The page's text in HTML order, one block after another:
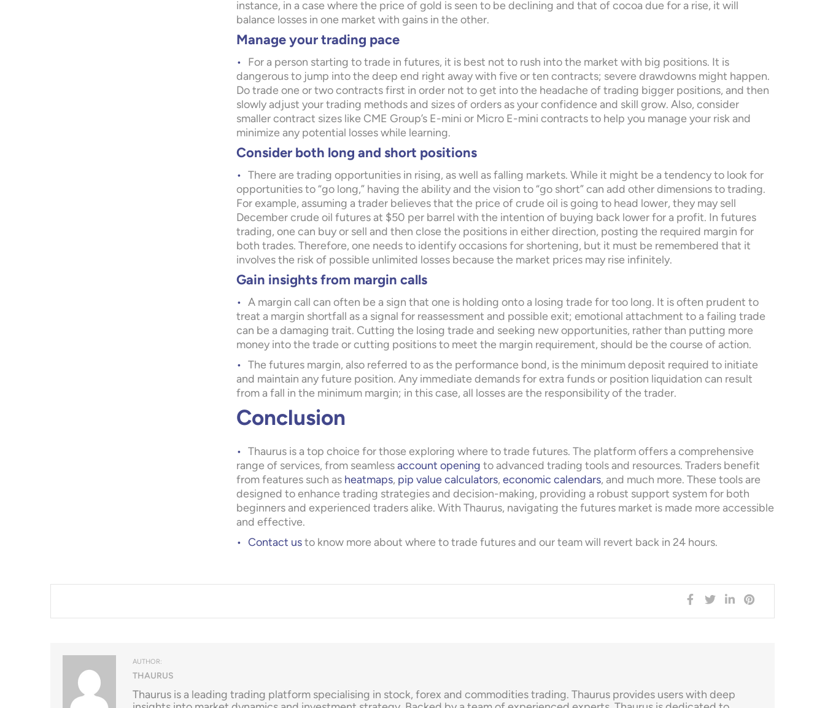
instance, in a case where the price of gold is seen to be declining and that of cocoa due for a rise, it will
balance losses in one market with gains in the other.
Manage your trading pace
For a person starting to trade in futures, it is best not to rush into the market with big positions. It is
dangerous to jump into the deep end right away with five or ten contracts; severe drawdowns might happen.
Do trade one or two contracts first in order not to get into the headache of trading bigger positions, and then
slowly adjust your trading methods and sizes of orders as your confidence and skill grow. Also, consider
smaller contract sizes like CME Group’s E-mini or Micro E-mini contracts to help you manage your risk and
minimize any potential losses while learning.
Consider both long and short positions
There are trading opportunities in rising, as well as falling markets. While it might be a tendency to look for
opportunities to “go long,” having the ability and the vision to “go short” can add other dimensions to trading.
For example, assuming a trader believes that the price of crude oil is going to head lower, they may sell
December crude oil futures at $50 per barrel with the intention of buying back lower for a profit. In futures
trading, one can buy or sell and then close the positions in either direction, posting the required margin for
both trades. Therefore, one needs to identify occasions for shortening, but it must be remembered that it
involves the risk of possible unlimited losses because the market prices may rise infinitely.
Gain insights from margin calls
A margin call can often be a sign that one is holding onto a losing trade for too long. It is often prudent to
treat a margin shortfall as a signal for reassessment and possible exit; emotional attachment to a failing trade
can be a damaging trait. Cutting the losing trade and seeking new opportunities, rather than putting more
money into the trade or cutting positions to meet the margin requirement, should be the course of action.
The futures margin, also referred to as the performance bond, is the minimum deposit required to initiate
and maintain any future position. Any immediate demands for extra funds or position liquidation can result
from a fall in the minimum margin; in this case, all losses are the responsibility of the trader.
Conclusion
Thaurus is a top choice for those exploring where to trade futures. The platform offers a comprehensive
range of services, from seamless account opening to advanced trading tools and resources. Traders benefit
from features such as heatmaps, pip value calculators, economic calendars, and much more. These tools are
designed to enhance trading strategies and decision-making, providing a robust support system for both
beginners and experienced traders alike. With Thaurus, navigating the futures market is made more accessible
and effective.
Contact usto know more about where to trade futures and our team will revert back in 24 hours.
AUTHOR:
THAURUS
Thaurus is a leading trading platform specialising in stock, forex and commodities trading. Thaurus provides users with deep